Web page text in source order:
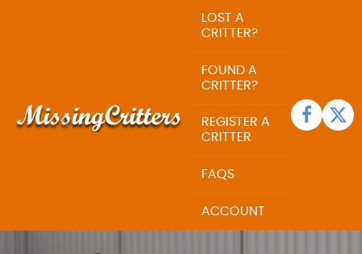
LOST A
CRITTER?
FOUND A
CRITTER?
REGISTER A
CRITTER
FAQS
ACCOUNT